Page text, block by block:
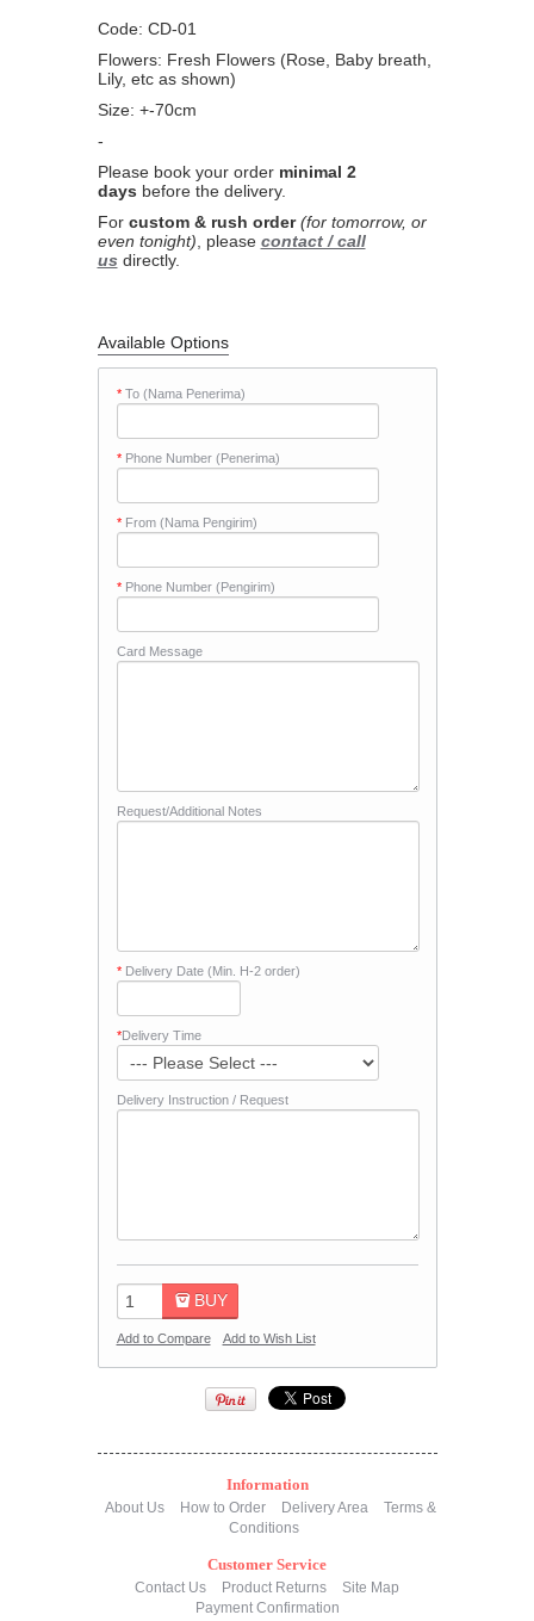
Code: CD-01
Flowers: Fresh Flowers (Rose, Baby breath,
Lily, etc as shown)
Size: +-70cm
-
Please book your order minimal 2
days before the delivery.
For custom & rush order (for tomorrow, or
even tonight), please contact / call
us directly.
Available Options
*To (Nama Penerima)
*Phone Number (Penerima)
*From (Nama Pengirim)
*Phone Number (Pengirim)
Card Message
Request/Additional Notes
*Delivery Date (Min. H-2 order)
*Delivery Time
Delivery Instruction / Request
BUY
Add to Compare Add to Wish List
Information
About Us How to Order Delivery Area
Terms &
Conditions
Customer Service
Contact Us Product Returns
Site Map
Payment Confirmation